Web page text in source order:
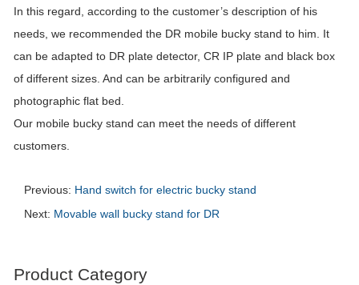
In this regard, according to the customer’s description of his
needs, we recommended the DR mobile bucky stand to him. It
can be adapted to DR plate detector, CR IP plate and black box
of different sizes. And can be arbitrarily configured and
photographic flat bed.
Our mobile bucky stand can meet the needs of different
customers.
Previous: Hand switch for electric bucky stand
Next: Movable wall bucky stand for DR
Product Category